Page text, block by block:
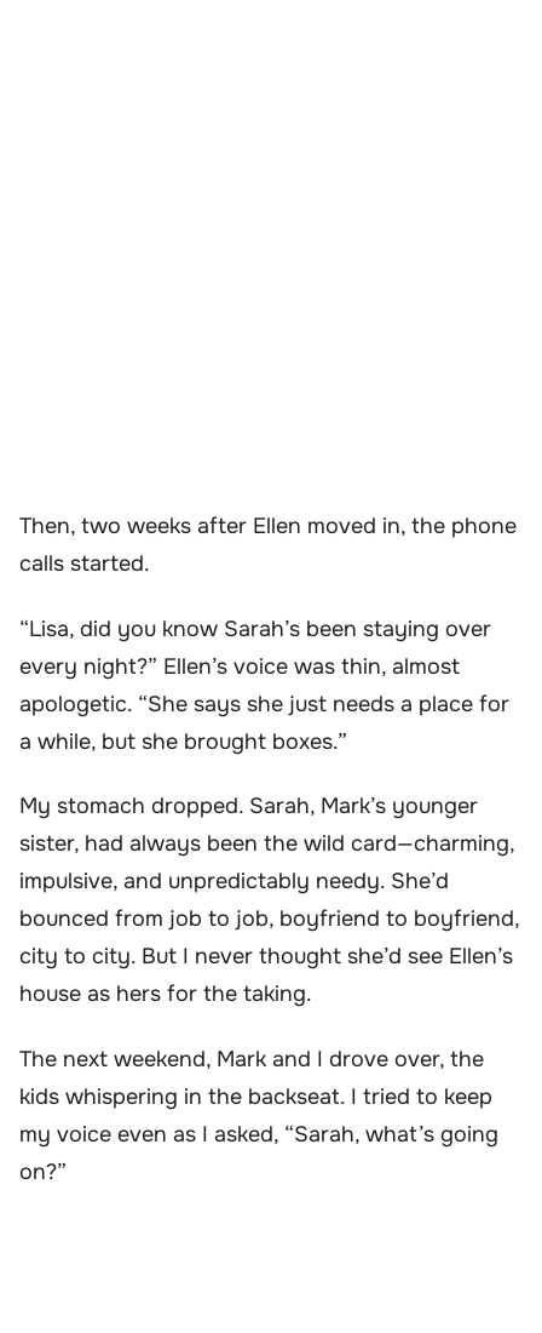
Then, two weeks after Ellen moved in, the phone
calls started.
“Lisa, did you know Sarah’s been staying over
every night?” Ellen’s voice was thin, almost
apologetic. “She says she just needs a place for
a while, but she brought boxes.”
My stomach dropped. Sarah, Mark’s younger
sister, had always been the wild card—charming,
impulsive, and unpredictably needy. She’d
bounced from job to job, boyfriend to boyfriend,
city to city. But I never thought she’d see Ellen’s
house as hers for the taking.
The next weekend, Mark and I drove over, the
kids whispering in the backseat. I tried to keep
my voice even as I asked, “Sarah, what’s going
on?”